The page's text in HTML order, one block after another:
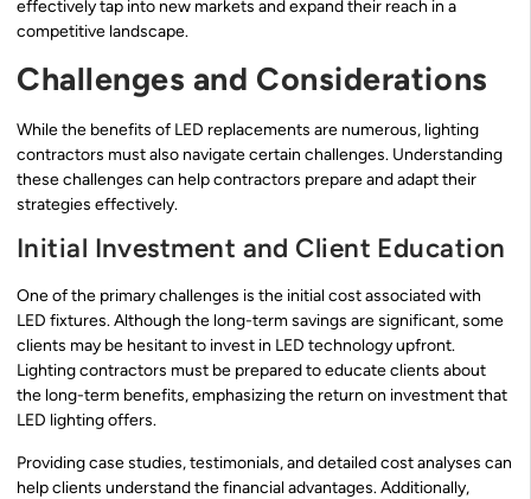
effectively tap into new markets and expand their reach in a
competitive landscape.
Challenges and Considerations
While the benefits of LED replacements are numerous, lighting
contractors must also navigate certain challenges. Understanding
these challenges can help contractors prepare and adapt their
strategies effectively.
Initial Investment and Client Education
One of the primary challenges is the initial cost associated with
LED fixtures. Although the long-term savings are significant, some
clients may be hesitant to invest in LED technology upfront.
Lighting contractors must be prepared to educate clients about
the long-term benefits, emphasizing the return on investment that
LED lighting offers.
Providing case studies, testimonials, and detailed cost analyses can
help clients understand the financial advantages. Additionally,